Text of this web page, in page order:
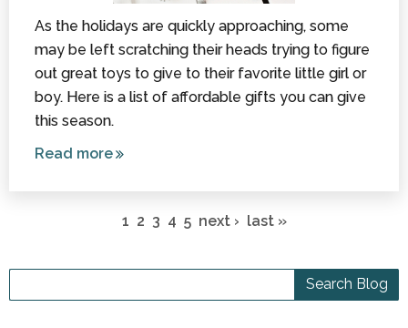
As the holidays are quickly approaching, some
may be left scratching their heads trying to figure
out great toys to give to their favorite little girl or
boy. Here is a list of affordable gifts you can give
this season.
Read moreabout
Stuffers
$10
1 2 3 4 5 next › last »